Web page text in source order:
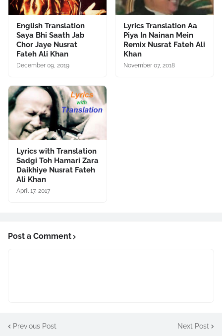
English Translation
Saya Bhi Saath Jab
Chor Jaye Nusrat
Fateh Ali Khan
December 09, 2019
Lyrics Translation Aa
Piya In Nainan Mein
Remix Nusrat Fateh Ali
Khan
November 07, 2018
Lyrics with Translation
Sadgi Toh Hamari Zara
Daikhiye Nusrat Fateh
Ali Khan
April 17, 2017
Post a Comment
Previous Post Next Post